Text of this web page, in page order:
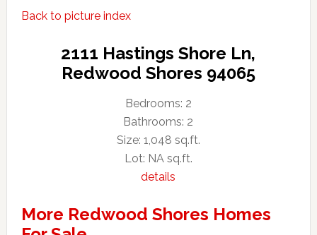
Back to picture index
2111 Hastings Shore Ln,
Redwood Shores 94065
Bedrooms: 2
Bathrooms: 2
Size: 1,048 sq.ft.
Lot: NA sq.ft.
details
More Redwood Shores Homes